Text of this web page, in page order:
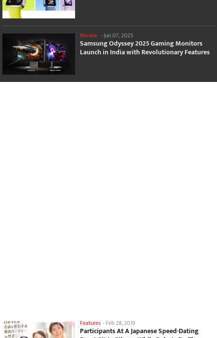
Review -Jun 07, 2025
Samsung Odyssey 2025 Gaming Monitors
Launch in India with Revolutionary Features
Features - Feb 28, 2019
Participants At A Japanese Speed-Dating